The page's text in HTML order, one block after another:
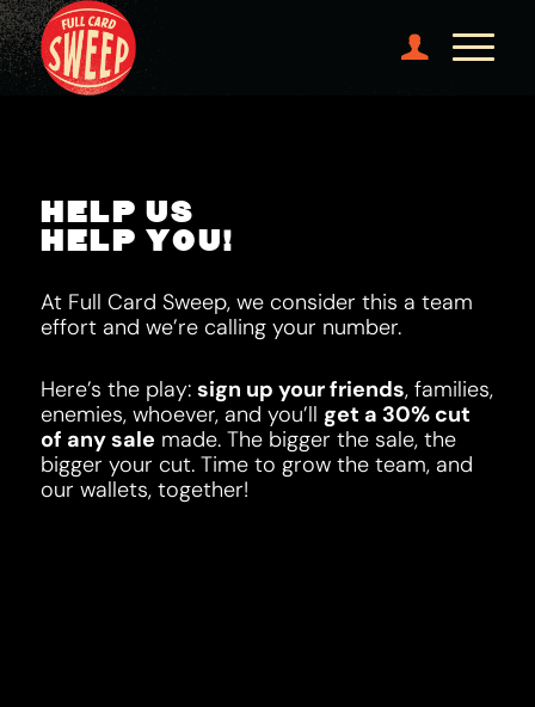
HELP US
HELP YOU!
At Full Card Sweep, we consider this a team
effort and we’re calling your number.
Here’s the play: sign up your friends, families,
enemies, whoever, and you’ll get a 30% cut
of any sale made. The bigger the sale, the
bigger your cut. Time to grow the team, and
our wallets, together!